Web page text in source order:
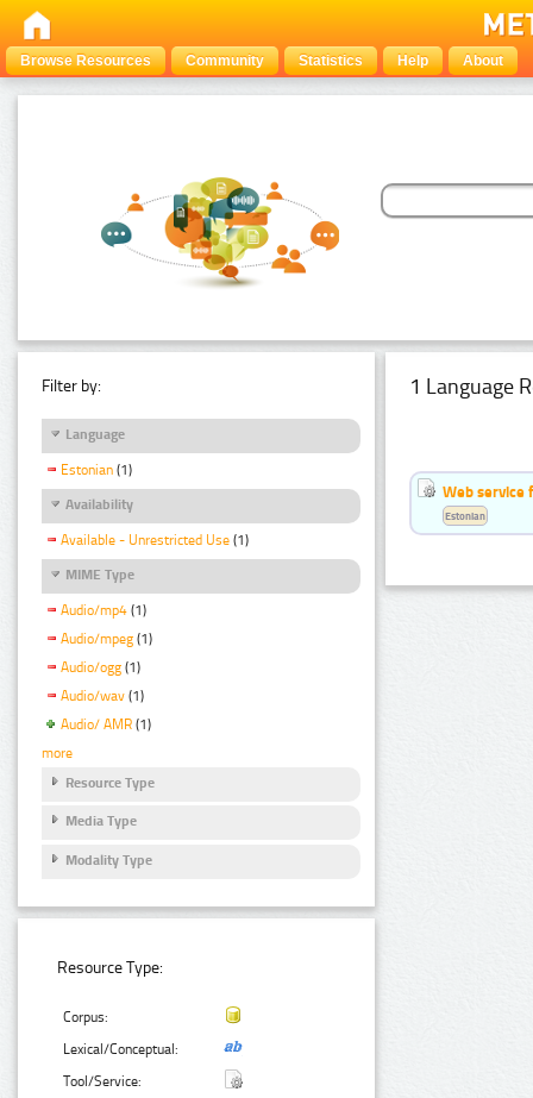
Browse Resources Community Statistics Help About
Filter by:
Language
Estonian (1)
Availability
Available - Unrestricted Use (1)
MIME Type
Audio/mp4 (1)
Audio/mpeg (1)
Audio/ogg (1)
Audio/wav (1)
Audio/ AMR (1)
more
Resource Type
Media Type
Modality Type
Resource Type:
Corpus:
Lexical/Conceptual:
Tool/Service:
1 Language
Web service
Estonian